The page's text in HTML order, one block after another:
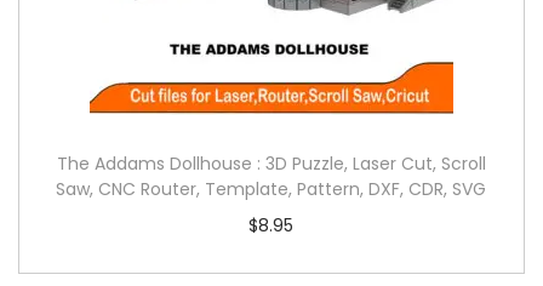
The Addams Dollhouse : 3D Puzzle, Laser Cut, Scroll
Saw, CNC Router, Template, Pattern, DXF, CDR, SVG
$8.95